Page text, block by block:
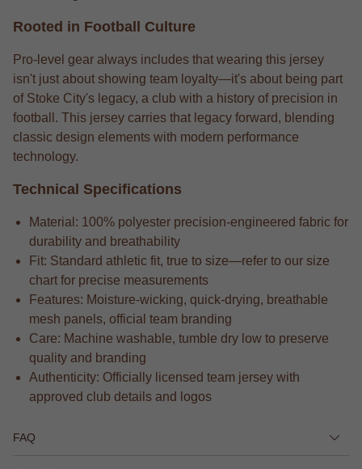
Rooted in Football Culture
Pro-level gear always includes that wearing this jersey
isn't just about showing team loyalty—it's about being part
of Stoke City's legacy, a club with a history of precision in
football. This jersey carries that legacy forward, blending
classic design elements with modern performance
technology.
Technical Specifications
Material: 100% polyester precision-engineered fabric for
durability and breathability
Fit: Standard athletic fit, true to size—refer to our size
chart for precise measurements
Features: Moisture-wicking, quick-drying, breathable
mesh panels, official team branding
Care: Machine washable, tumble dry low to preserve
quality and branding
Authenticity: Officially licensed team jersey with
approved club details and logos
FAQ